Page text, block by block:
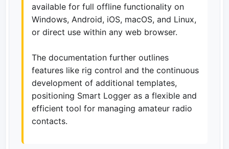
available for full offline functionality on
Windows, Android, iOS, macOS, and Linux,
or direct use within any web browser.
The documentation further outlines
features like rig control and the continuous
development of additional templates,
positioning Smart Logger as a flexible and
efficient tool for managing amateur radio
contacts.